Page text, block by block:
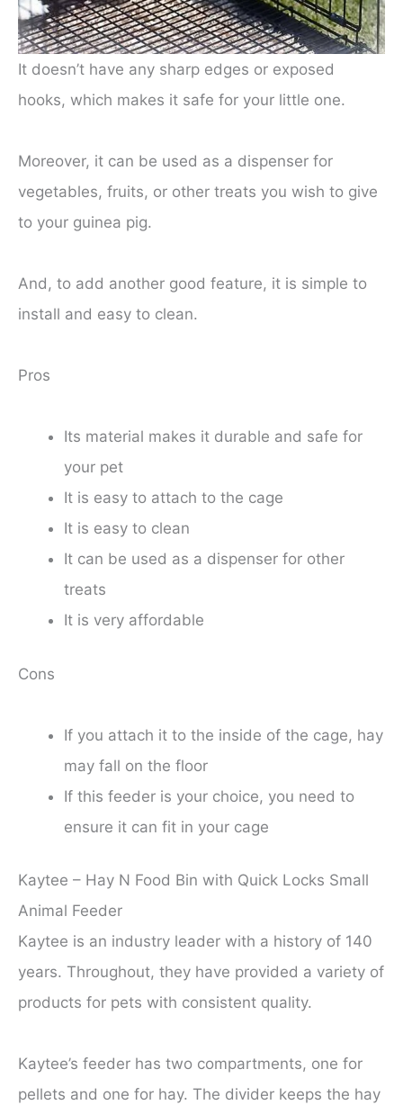
It doesn’t have any sharp edges or exposed
hooks, which makes it safe for your little one.
Moreover, it can be used as a dispenser for
vegetables, fruits, or other treats you wish to give
to your guinea pig.
And, to add another good feature, it is simple to
install and easy to clean.
Pros
Its material makes it durable and safe for
your pet
It is easy to attach to the cage
It is easy to clean
It can be used as a dispenser for other
treats
It is very affordable
Cons
If you attach it to the inside of the cage, hay
may fall on the floor
If this feeder is your choice, you need to
ensure it can fit in your cage
Kaytee – Hay N Food Bin with Quick Locks Small
Animal Feeder
Kaytee is an industry leader with a history of 140
years. Throughout, they have provided a variety of
products for pets with consistent quality.
Kaytee’s feeder has two compartments, one for
pellets and one for hay. The divider keeps the hay